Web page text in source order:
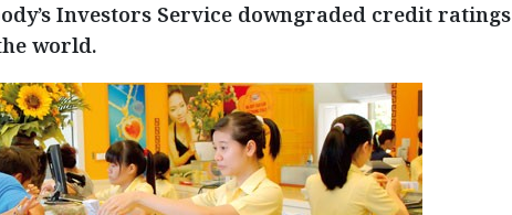
Investors Service downgraded credit ratings
world.